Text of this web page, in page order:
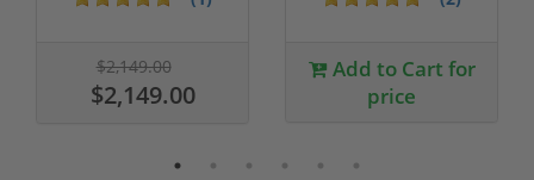
$2,149.00
$2,149.00
Add to Cart for
price